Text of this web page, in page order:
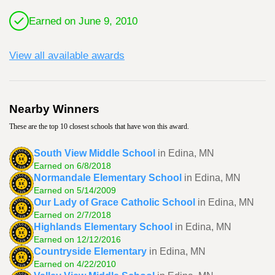
Earned on June 9, 2010
View all available awards
Nearby Winners
These are the top 10 closest schools that have won this award.
South View Middle School in Edina, MN
Earned on 6/8/2018
Normandale Elementary School in Edina, MN
Earned on 5/14/2009
Our Lady of Grace Catholic School in Edina, MN
Earned on 2/7/2018
Highlands Elementary School in Edina, MN
Earned on 12/12/2016
Countryside Elementary in Edina, MN
Earned on 4/22/2010